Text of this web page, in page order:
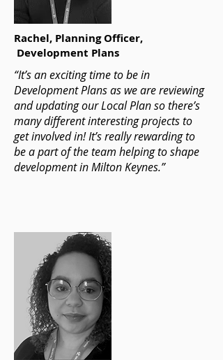
Rachel, Planning Officer,
Development Plans
“It’s an exciting time to be in
Development Plans as we are reviewing
and updating our Local Plan so there’s
many different interesting projects to
get involved in! It’s really rewarding to
be a part of the team helping to shape
development in Milton Keynes.”